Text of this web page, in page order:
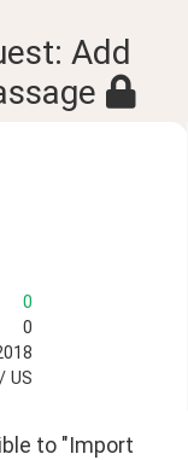
Add
0
0
US
to "Import